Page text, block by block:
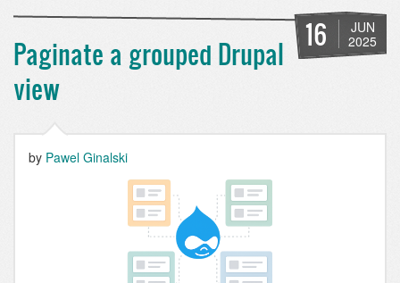
Entity
in
Way
16
JUN
2025
Paginate a grouped Drupal
view
by Pawel Ginalski